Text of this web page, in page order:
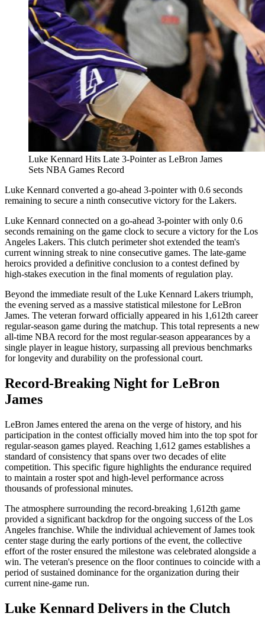
Luke Kennard Hits Late 3-Pointer as LeBron James
Sets NBA Games Record
Luke Kennard converted a go-ahead 3-pointer with 0.6 seconds
remaining to secure a ninth consecutive victory for the Lakers.
Luke Kennard connected on a go-ahead 3-pointer with only 0.6
seconds remaining on the game clock to secure a victory for the Los
Angeles Lakers. This clutch perimeter shot extended the team's
current winning streak to nine consecutive games. The late-game
heroics provided a definitive conclusion to a contest defined by
high-stakes execution in the final moments of regulation play.
Beyond the immediate result of the Luke Kennard Lakers triumph,
the evening served as a massive statistical milestone for LeBron
James. The veteran forward officially appeared in his 1,612th career
regular-season game during the matchup. This total represents a new
all-time NBA record for the most regular-season appearances by a
single player in league history, surpassing all previous benchmarks
for longevity and durability on the professional court.
Record-Breaking Night for LeBron
James
LeBron James entered the arena on the verge of history, and his
participation in the contest officially moved him into the top spot for
regular-season games played. Reaching 1,612 games establishes a
standard of consistency that spans over two decades of elite
competition. This specific figure highlights the endurance required
to maintain a roster spot and high-level performance across
thousands of professional minutes.
The atmosphere surrounding the record-breaking 1,612th game
provided a significant backdrop for the ongoing success of the Los
Angeles franchise. While the individual achievement of James took
center stage during the early portions of the event, the collective
effort of the roster ensured the milestone was celebrated alongside a
win. The veteran's presence on the floor continues to coincide with a
period of sustained dominance for the organization during their
current nine-game run.
Luke Kennard Delivers in the Clutch